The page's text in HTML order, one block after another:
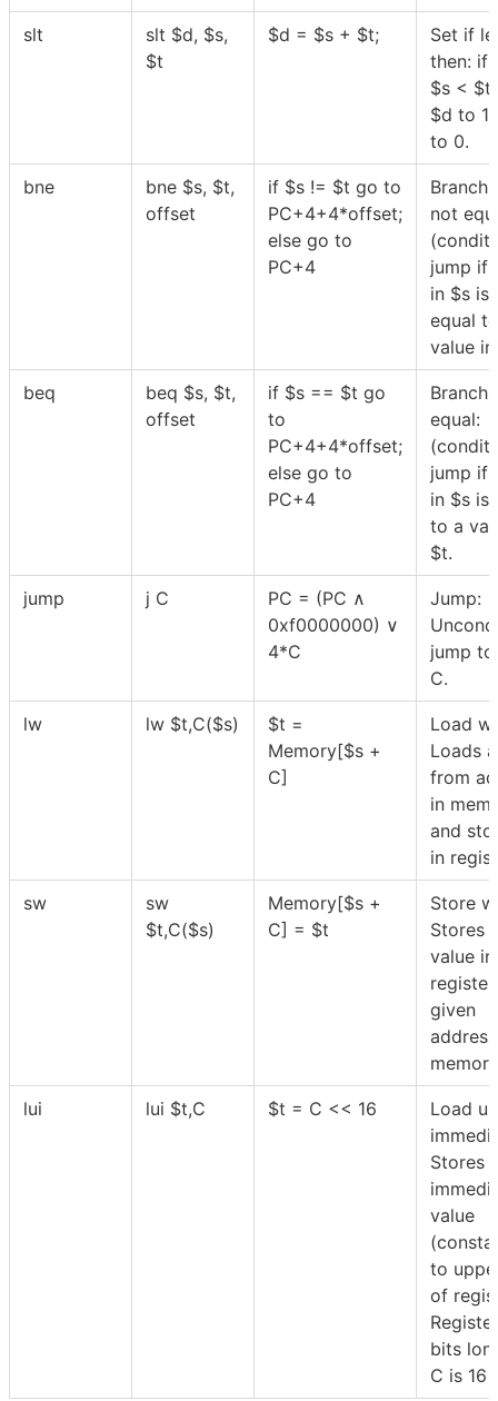
slt slt $d, $s,
$t
$d = $s + $t;
Set if
then: if
$s < $t
$d to 1
to 0.
bne bne $s, $t,
offset
if $s != $t go to
PC+4+4*offset;
else go to
PC+4
Branch
not
jump if
in $s is
equal
value
beq beq $s, $t,
offset
if $s == $t go
to
PC+4+4*offset;
else go to
PC+4
Branch
equal:
jump if
in $s is
to a
$t.
jump j C
PC = (PC ∧
0xf0000000) ∨
4*C
Jump:
jump
C.
lw lw $t,C($s) $t =
Memory[$s +
C]
Load
Loads
from
in
and
in
sw
sw
$t,C($s)
Memory[$s +
C] = $t
Store
Stores
value in
given
lui lui $t,C $t = C << 16
Load
Stores
value
to
of
bits
C is 16